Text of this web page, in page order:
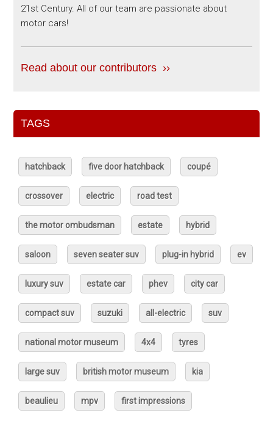
21st Century. All of our team are passionate about
motor cars!
Read about our contributors ››
TAGS
hatchback five door hatchback coupé
crossover electric road test
the motor ombudsman estate hybrid
saloon seven seater suv plug-in hybrid ev
luxury suv estate car phev city car
compact suv suzuki all-electric suv
national motor museum 4x4 tyres
large suv british motor museum kia
beaulieu mpv first impressions